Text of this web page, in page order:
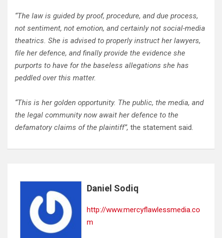
“The law is guided by proof, procedure, and due process,
not sentiment, not emotion, and certainly not social-media
theatrics. She is advised to properly instruct her lawyers,
file her defence, and finally provide the evidence she
purports to have for the baseless allegations she has
peddled over this matter.
“This is her golden opportunity. The public, the media, and
the legal community now await her defence to the
defamatory claims of the plaintiff”, the statement said.
Daniel Sodiq
http://www.mercyflawlessmedia.co
m